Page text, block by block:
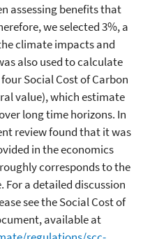
assessing benefits that
we selected 3%, a
climate impacts and
also used to calculate
Social Cost of Carbon
value), which estimate
long time horizons. In
review found that it was
in the economics
corresponds to the
a detailed discussion
see the Social Cost of
available at